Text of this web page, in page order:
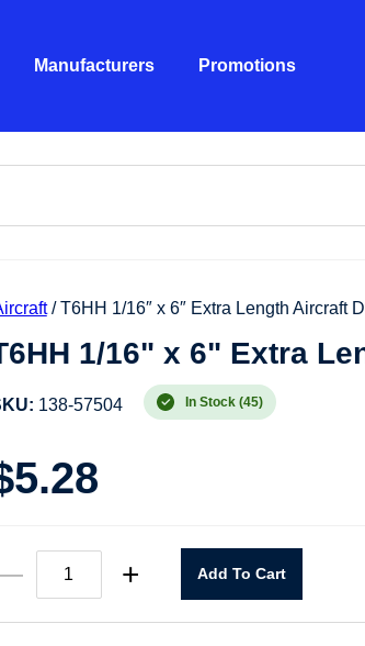
Manufacturers Promotions
/ T6HH 1/16″ x 6″ Extra Length Aircraft
1/16" x 6" Extra
138-57504 In Stock (45)
5.28
1/16"
x
6"
+ Add To Cart